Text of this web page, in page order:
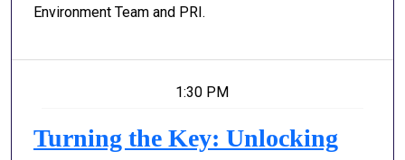
Environment Team and PRI.
1:30 PM
Turning the Key: Unlocking